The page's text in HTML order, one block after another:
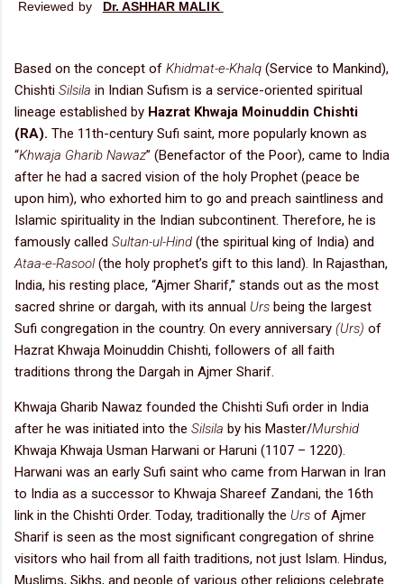
Reviewed by Dr. ASHHAR MALIK
Based on the concept of Khidmat-e-Khalq (Service to Mankind),
Chishti Silsila in Indian Sufism is a service-oriented spiritual
lineage established by Hazrat Khwaja Moinuddin Chishti
(RA). The 11th-century Sufi saint, more popularly known as
“Khwaja Gharib Nawaz” (Benefactor of the Poor), came to India
after he had a sacred vision of the holy Prophet (peace be
upon him), who exhorted him to go and preach saintliness and
Islamic spirituality in the Indian subcontinent. Therefore, he is
famously called Sultan-ul-Hind (the spiritual king of India) and
Ataa-e-Rasool(the holy prophet’s gift to this land). In Rajasthan,
India, his resting place, “Ajmer Sharif,” stands out as the most
sacred shrine or dargah, with its annual Urs being the largest
Sufi congregation in the country. On every anniversary (Urs) of
Hazrat Khwaja Moinuddin Chishti, followers of all faith
traditions throng the Dargah in Ajmer Sharif.
Khwaja Gharib Nawaz founded the Chishti Sufi order in India
after he was initiated into the Silsila by his Master/Murshid
Khwaja Khwaja Usman Harwani or Haruni (1107 – 1220).
Harwani was an early Sufi saint who came from Harwan in Iran
to India as a successor to Khwaja Shareef Zandani, the 16th
link in the Chishti Order. Today, traditionally the Urs of Ajmer
Sharif is seen as the most significant congregation of shrine
visitors who hail from all faith traditions, not just Islam. Hindus,
Muslims, Sikhs, and people of various other religions celebrate